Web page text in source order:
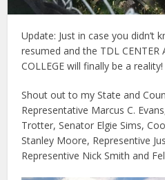
Update: Just in case you didn’t
resumed and the TDL CENTER
COLLEGE will finally be a reality!
Shout out to my State and
Representative Marcus C.
Trotter, Senator Elgie Sims,
Stanley Moore, Representive
Representive Nick Smith and